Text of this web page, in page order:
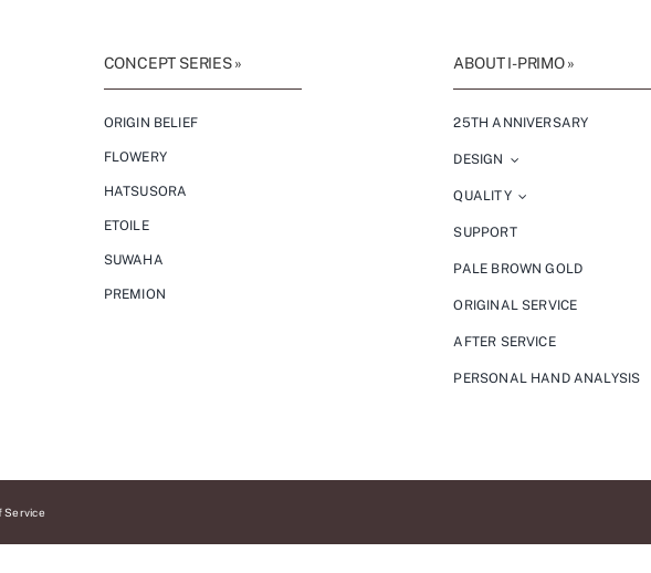
CONCEPT SERIES »
ORIGIN BELIEF
FLOWERY
HATSUSORA
ETOILE
SUWAHA
PREMION
ABOUT I-PRIMO »
25TH ANNIVERSARY
DESIGN
QUALITY
SUPPORT
PALE BROWN GOLD
ORIGINAL SERVICE
AFTER SERVICE
PERSONAL HAND ANALYSIS
Service